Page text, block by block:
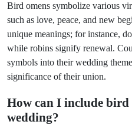
Bird omens symbolize various
such as love, peace, and new
unique meanings; for instance,
while robins signify renewal.
symbols into their wedding
significance of their union.
How can I include
wedding?